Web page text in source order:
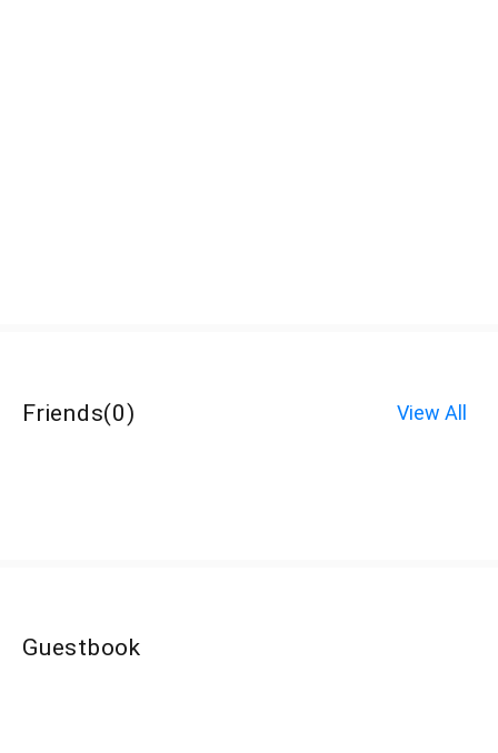
Friends(0) View All
Guestbook